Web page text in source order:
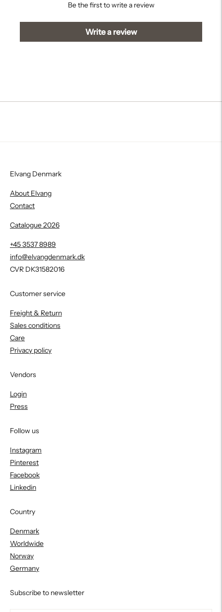
Be the first to write a review
Write a review
Elvang Denmark
About Elvang
Contact
Catalogue 2026
+45 3537 8989
info@elvangdenmark.dk
CVR DK31582016
Customer service
Freight & Return
Sales conditions
Care
Privacy policy
Vendors
Login
Press
Follow us
Instagram
Pinterest
Facebook
Linkedin
Country
Denmark
Worldwide
Norway
Germany
Subscribe to newsletter